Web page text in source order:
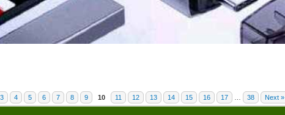
3 4 5 6 7 8 9 10 11 12 13 14 15 16 17 38 Next »